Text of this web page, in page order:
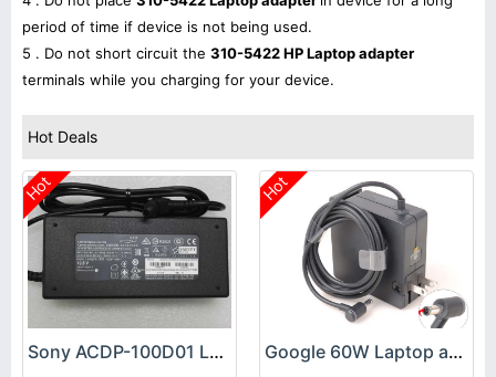
period of time if device is not being used.
5 . Do not short circuit the 310-5422 HP Laptop adapter
terminals while you charging for your device.
Hot Deals
Hot
Sony ACDP-100D01 Laptop adapter
Hot
Google 60W Laptop adapter